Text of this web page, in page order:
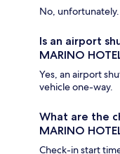
No,
Is an airport
MARINO
Yes, an airport
vehicle one-way.
What are the
MARINO
Check-in start